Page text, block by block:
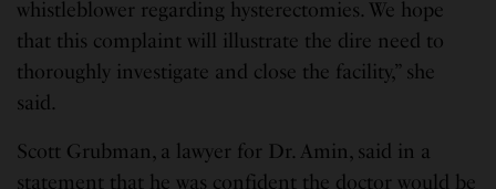
whistleblower regarding hysterectomies. We hope
that this complaint will illustrate the dire need to
thoroughly investigate and close the facility,” she
said.
Scott Grubman, a lawyer for Dr. Amin, said in a
statement that he was confident the doctor would be